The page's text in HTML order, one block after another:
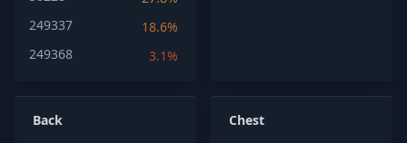
249337
18.6%
249368
3.1%
Back
Chest